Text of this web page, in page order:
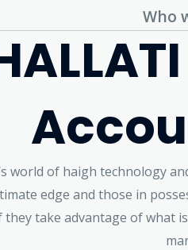
Who
world of haigh technology
edge and those in
they take advantage of what